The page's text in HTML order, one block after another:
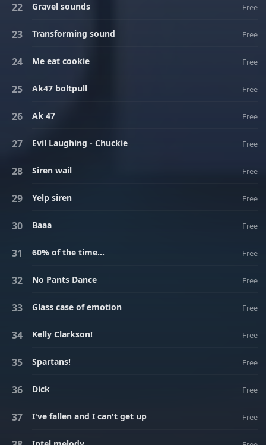
Gravel sounds Free
Transforming sound Free
Me eat cookie Free
Ak47 boltpull Free
Ak 47 Free
Evil Laughing - Chuckie Free
Siren wail Free
Yelp siren Free
Baaa Free
60% of the time... Free
No Pants Dance Free
Glass case of emotion Free
Kelly Clarkson! Free
Spartans! Free
Dick Free
I've fallen and I can't get up Free